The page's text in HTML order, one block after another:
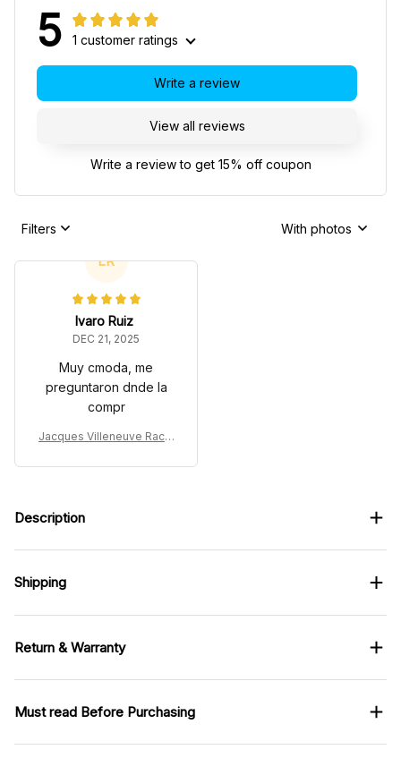
5 1 customer ratings
View all reviews
Write a review
Write a review to get 15% off coupon
Filters With photos
LR
lvaro Ruiz
DEC 21, 2025
Muy cmoda, me
preguntaron dnde la
compr
Jacques Villeneuve Racin
s Renault Rothmans Team
Description
Shipping
Return & Warranty
Must read Before Purchasing